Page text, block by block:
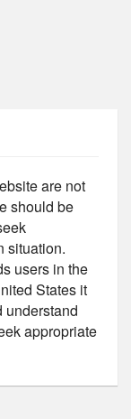
are not
should be
situation.
users in the
States it
understand
appropriate